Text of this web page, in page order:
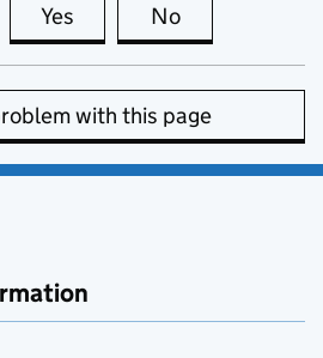
Yes this page is useful
No
with this page